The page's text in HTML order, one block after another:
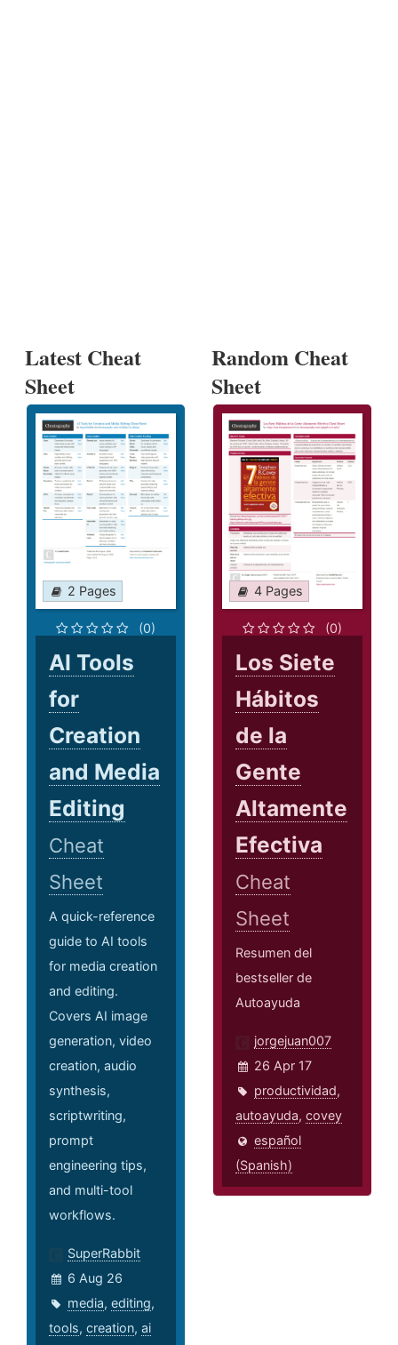
Latest Cheat
Sheet
2 Pages
(0)
AI Tools
for
Creation
and Media
Editing
Cheat
Sheet
A quick-reference
guide to AI tools
for media creation
and editing.
Covers AI image
generation, video
creation, audio
synthesis,
scriptwriting,
prompt
engineering tips,
and multi-tool
workflows.
SuperRabbit
6 Aug 26
media, editing,
tools, creation, ai
Random Cheat
Sheet
4 Pages
(0)
Los Siete
Hábitos
de la
Gente
Altamente
Efectiva
Cheat
Sheet
Resumen del
bestseller de
Autoayuda
jorgejuan007
26 Apr 17
productividad,
autoayuda,covey
español
(Spanish)